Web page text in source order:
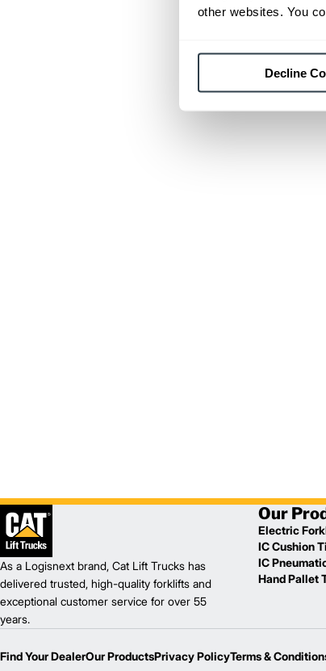
other websites. You
Decline
As a Logisnext brand, Cat Lift Trucks has
delivered trusted, high-quality forklifts and
exceptional customer service for over 55
years.
Our
Electric
IC Cushion
IC
Hand Pallet
Find Your DealerOur ProductsPrivacy PolicyTerms &